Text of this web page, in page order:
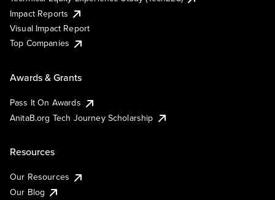
Impact Reports
Visual Impact Report
Top Companies
Awards & Grants
Pass It On Awards
AnitaB.org Tech Journey Scholarship
Resources
Our Resources
Our Blog